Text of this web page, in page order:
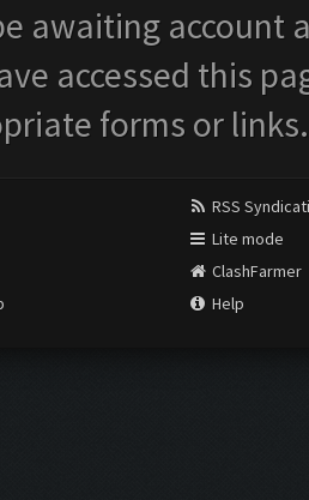
awaiting account
accessed this
forms or links.
RSS
Lite mode
ClashFarmer
Help